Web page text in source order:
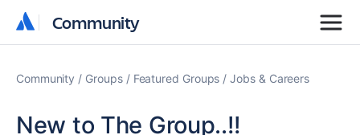
Community
Community
Community Groups Featured Groups Jobs & Careers
New to The Group..!!